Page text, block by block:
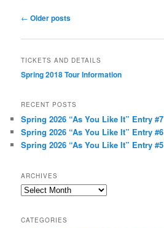
Post
← Older posts
TICKETS AND DETAILS
Spring 2018 Tour Information
RECENT POSTS
Spring 2026 “As You Like It” Entry #7
Spring 2026 “As You Like It” Entry #6
Spring 2026 “As You Like It” Entry #5
ARCHIVES
Archives
CATEGORIES